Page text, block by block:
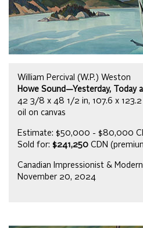
William Percival (W.P.) Weston
Howe Sound—Yesterday, Today
42 3/8 x 48 1/2 in, 107.6 x 123.2
oil on canvas
Estimate: $50,000 - $80,000
Sold for: $241,250 CDN
Canadian Impressionist &
November 20, 2024